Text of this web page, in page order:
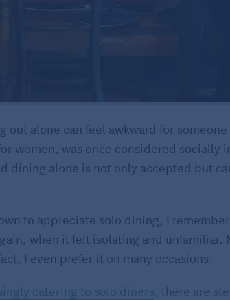
out alone can feel awkward for
women, was once considered socially
dining alone is not only accepted but
to appreciate solo dining, I
when it felt isolating and unfamiliar.
I even prefer it on many occasions.
catering to solo diners , there are